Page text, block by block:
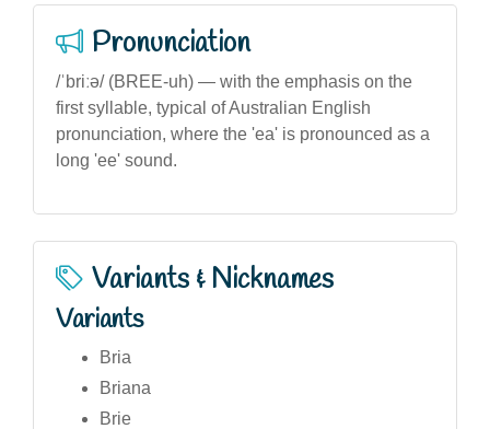
Pronunciation
/ˈbriːə/ (BREE-uh) — with the emphasis on the
first syllable, typical of Australian English
pronunciation, where the 'ea' is pronounced as a
long 'ee' sound.
Variants & Nicknames
Variants
Bria
Briana
Brie